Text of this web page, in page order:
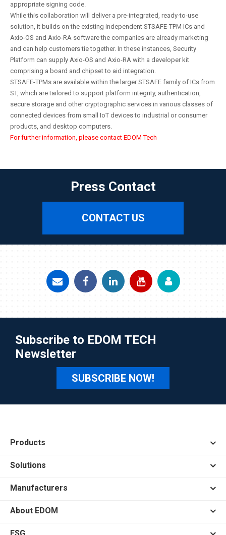
appropriate signing code.
While this collaboration will deliver a pre-integrated, ready-to-use
solution, it builds on the existing independent STSAFE-TPM ICs and
Axio-OS and Axio-RA software the companies are already marketing
and can help customers tie together. In these instances, Security
Platform can supply Axio-OS and Axio-RA with a developer kit
comprising a board and chipset to aid integration.
STSAFE-TPMs are available within the larger STSAFE family of ICs from
ST, which are tailored to support platform integrity, authentication,
secure storage and other cryptographic services in various classes of
connected devices from small IoT devices to industrial or consumer
products, and desktop computers.
For further information, please contact EDOM Tech
Press Contact
CONTACT US
Subscribe to EDOM TECH
Newsletter
SUBSCRIBE NOW!
Products
Solutions
Manufacturers
About EDOM